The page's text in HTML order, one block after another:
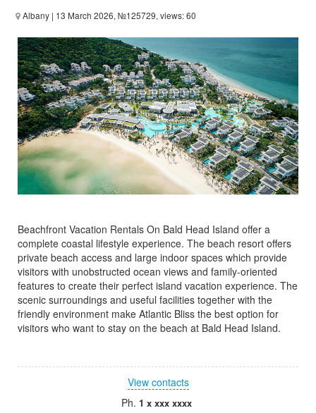
Albany | 13 March 2026, №125729, views: 60
Beachfront Vacation Rentals On Bald Head Island offer a
complete coastal lifestyle experience. The beach resort offers
private beach access and large indoor spaces which provide
visitors with unobstructed ocean views and family-oriented
features to create their perfect island vacation experience. The
scenic surroundings and useful facilities together with the
friendly environment make Atlantic Bliss the best option for
visitors who want to stay on the beach at Bald Head Island.
View contacts
Ph. 1 x xxx xxxx